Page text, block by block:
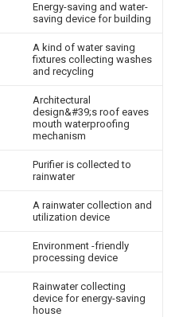
Energy-saving and water-
saving device for building
A kind of water saving
fixtures collecting washes
and recycling
Architectural
design&#39;s roof eaves
mouth waterproofing
mechanism
Purifier is collected to
rainwater
A rainwater collection and
utilization device
Environment -friendly
processing device
Rainwater collecting
device for energy-saving
house